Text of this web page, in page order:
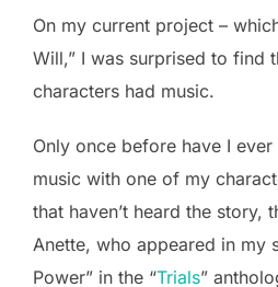
On my current project –
Will,” I was surprised to find
characters had music.
Only once before have I
music with one of my
that haven’t heard the story,
Anette, who appeared in my
Power” in the “Trials”